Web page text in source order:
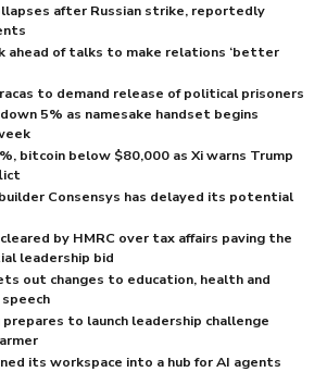
after Russian strike, reportedly
ahead of talks to make relations ‘better
to demand release of political prisoners
5% as namesake handset begins
bitcoin below $⁠80,000 as Xi warns Trump
Consensys has delayed its potential
by HMRC over tax affairs paving the
leadership bid
out changes to education, health and
to launch leadership challenge
its workspace into a hub for AI agents